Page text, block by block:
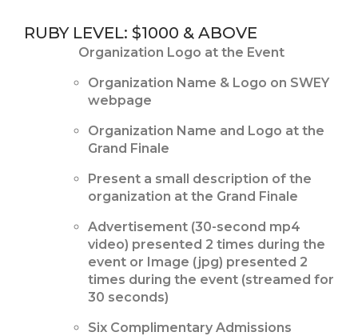
RUBY LEVEL: $1000 & ABOVE
Organization Logo at the Event
Organization Name & Logo on SWEY
webpage
Organization Name and Logo at the
Grand Finale
Present a small description of the
organization at the Grand Finale
Advertisement (30-second mp4
video) presented 2 times during the
event or Image (jpg) presented 2
times during the event (streamed for
30 seconds)
Six Complimentary Admissions